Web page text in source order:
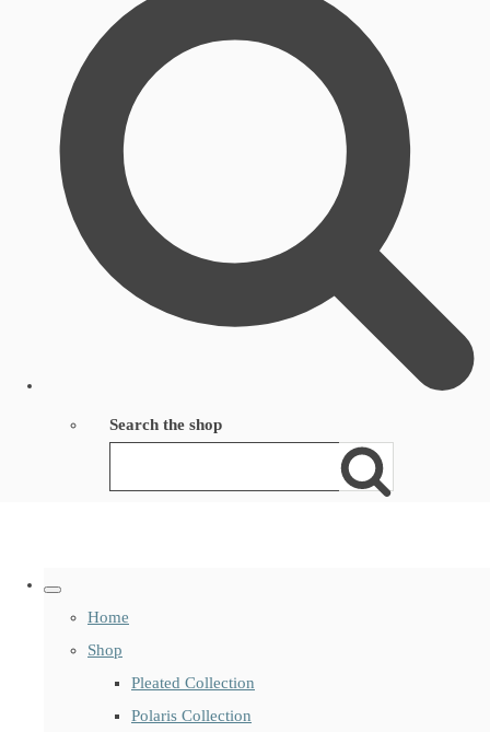
Search the shop
Home
Shop
Pleated Collection
Polaris Collection